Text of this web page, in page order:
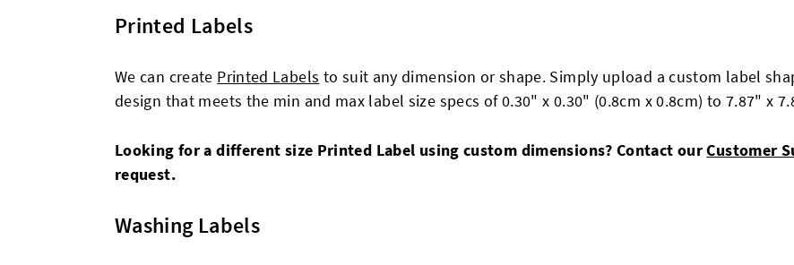
Printed Labels
We can create Printed Labels to suit any dimension or shape. Simply upload a custom label
design that meets the min and max label size specs of 0.30" x 0.30" (0.8cm x 0.8cm) to 7.87" x
Looking for a different size Printed Label using custom dimensions? Contact ourCustomer
request.
Washing Labels